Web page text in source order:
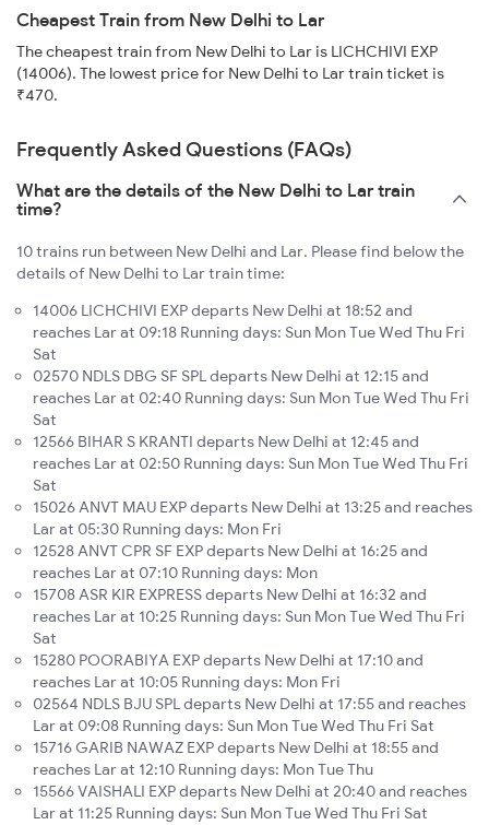
Cheapest Train from New Delhi to Lar
The cheapest train from New Delhi to Lar is LICHCHIVI EXP
(14006). The lowest price for New Delhi to Lar train ticket is
₹470.
Frequently Asked Questions (FAQs)
What are the details of the New Delhi to Lar train
time?
10 trains run between New Delhi and Lar. Please find below the
details of New Delhi to Lar train time:
14006 LICHCHIVI EXP departs New Delhi at 18:52 and
reaches Lar at 09:18 Running days: Sun Mon Tue Wed Thu Fri
Sat
02570 NDLS DBG SF SPL departs New Delhi at 12:15 and
reaches Lar at 02:40 Running days: Sun Mon Tue Wed Thu Fri
Sat
12566 BIHAR S KRANTI departs New Delhi at 12:45 and
reaches Lar at 02:50 Running days: Sun Mon Tue Wed Thu Fri
Sat
15026 ANVT MAU EXP departs New Delhi at 13:25 and reaches
Lar at 05:30 Running days: Mon Fri
12528 ANVT CPR SF EXP departs New Delhi at 16:25 and
reaches Lar at 07:10 Running days: Mon
15708 ASR KIR EXPRESS departs New Delhi at 16:32 and
reaches Lar at 10:25 Running days: Sun Mon Tue Wed Thu Fri
Sat
15280 POORABIYA EXP departs New Delhi at 17:10 and
reaches Lar at 10:05 Running days: Mon Fri
02564 NDLS BJU SPL departs New Delhi at 17:55 and reaches
Lar at 09:08 Running days: Sun Mon Tue Wed Thu Fri Sat
15716 GARIB NAWAZ EXP departs New Delhi at 18:55 and
reaches Lar at 12:10 Running days: Mon Tue Thu
15566 VAISHALI EXP departs New Delhi at 20:40 and reaches
Lar at 11:25 Running days: Sun Mon Tue Wed Thu Fri Sat